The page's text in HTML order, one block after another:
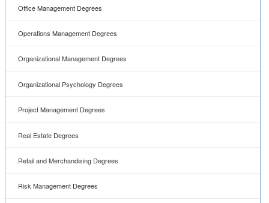
Office Management Degrees
Operations Management Degrees
Organizational Management Degrees
Organizational Psychology Degrees
Project Management Degrees
Real Estate Degrees
Retail and Merchandising Degrees
Risk Management Degrees